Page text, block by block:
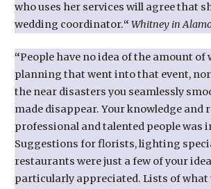
who uses her services will agree that
wedding coordinator.“ Whitney in
“People have no idea of the amount of
planning that went into that event,
the near disasters you seamlessly
made disappear. Your knowledge and
professional and talented people was
Suggestions for florists, lighting
restaurants were just a few of your
particularly appreciated. Lists of what